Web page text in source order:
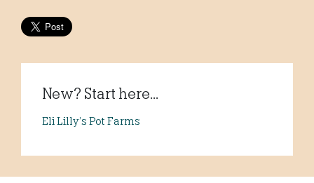
New? Start here...
Eli Lilly’s Pot Farms